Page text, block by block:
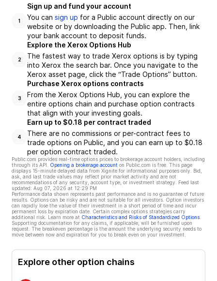
1
Sign up and fund your account
You can sign up for a Public account directly on our
website or by downloading the Public app. Then, link
your bank account to deposit funds.
2
Explore the Xerox Options Hub
The fastest way to trade Xerox options is by typing
into Xerox the search bar. Once you navigate to the
Xerox asset page, click the “Trade Options” button.
3
Purchase Xerox options contracts
From the Xerox Options Hub, you can explore the
entire options chain and purchase option contracts
that align with your investing goals.
4
Earn up to $0.18 per contract traded
There are no commissions or per-contract fees to
trade options on Public, and you can earn up to $0.18
per option contract traded.
Public.com provides real-time options prices to brokerage account holders, including
through its API.
Opening a brokerage account on Public.com is free. This page
displays 15-minute delayed data from Xignite for informational purposes only. Bid,
ask, and last trade values may reflect prior market activity and are not
recommendations of any security, account type, or investment strategy. Feed last
updated: Aug 07, 2026 at 12:29 PM
Performance data shown represents past performance and is no guarantee of future
results. Options can be risky and are not suitable for all investors. Option investors
can rapidly lose the value of their investment in a short period of time and incur
permanent loss by expiration date. Certain complex options strategies carry
additional risk. Learn more at Characteristics and Risks of Standardized Options
Supporting documentation for any claims, if applicable, will be furnished upon
request. The breakeven percentage is the amount the underlying security needs to
move between now and expiration for you to break even on your investment.
Explore other option chains